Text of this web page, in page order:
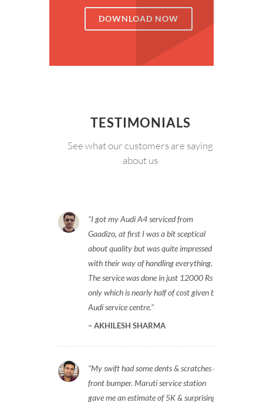
DOWNLOAD NOW
TESTIMONIALS
See what our customers are saying
about us
I got my Audi A4 serviced from
Gaadizo, at first I was a bit sceptical
about quality but was quite impressed
with their way of handling everything.
The service was done in just 12000 Rs
only which is nearly half of cost given by
Audi service centre.
AKHILESH SHARMA
My swift had some dents & scratches on
front bumper. Maruti service station
gave me an estimate of 5K & surprisingly